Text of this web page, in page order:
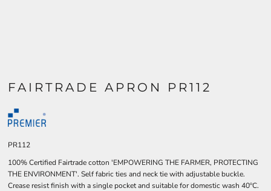
FAIRTRADE APRON PR112
PR112
100% Certified Fairtrade cotton 'EMPOWERING THE FARMER, PROTECTING
THE ENVIRONMENT'. Self fabric ties and neck tie with adjustable buckle.
Crease resist finish with a single pocket and suitable for domestic wash 40ºC.